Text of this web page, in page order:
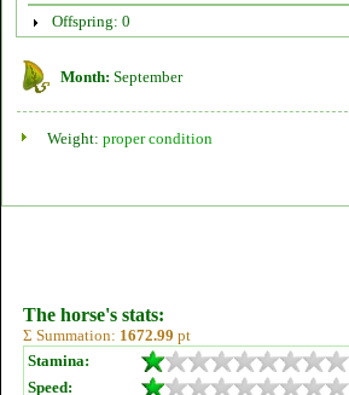
Offspring: 0
Month: September
Weight: proper condition
The horse's stats:
Σ Summation: 1672.99 pt
Stamina:
Speed: